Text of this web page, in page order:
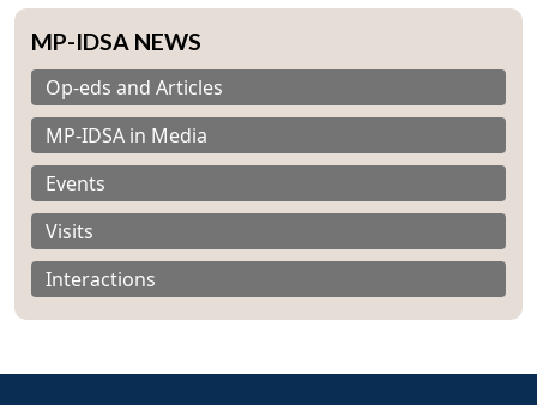
MP-IDSA NEWS
Op-eds and Articles
MP-IDSA in Media
Events
Visits
Interactions